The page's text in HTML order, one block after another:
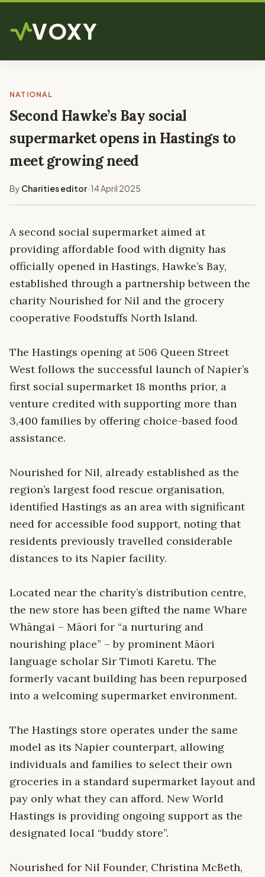
VOXY
NATIONAL
Second Hawke’s Bay social
supermarket opens in Hastings to
meet growing need
By Charities editor•14 April 2025
A second social supermarket aimed at
providing affordable food with dignity has
officially opened in Hastings, Hawke’s Bay,
established through a partnership between the
charity Nourished for Nil and the grocery
cooperative Foodstuffs North Island.
The Hastings opening at 506 Queen Street
West follows the successful launch of Napier’s
first social supermarket 18 months prior, a
venture credited with supporting more than
3,400 families by offering choice-based food
assistance.
Nourished for Nil, already established as the
region’s largest food rescue organisation,
identified Hastings as an area with significant
need for accessible food support, noting that
residents previously travelled considerable
distances to its Napier facility.
Located near the charity’s distribution centre,
the new store has been gifted the name Whare
Whāngai – Māori for “a nurturing and
nourishing place” – by prominent Māori
language scholar Sir Timoti Karetu. The
formerly vacant building has been repurposed
into a welcoming supermarket environment.
The Hastings store operates under the same
model as its Napier counterpart, allowing
individuals and families to select their own
groceries in a standard supermarket layout and
pay only what they can afford. New World
Hastings is providing ongoing support as the
designated local “buddy store”.
Nourished for Nil Founder, Christina McBeth,